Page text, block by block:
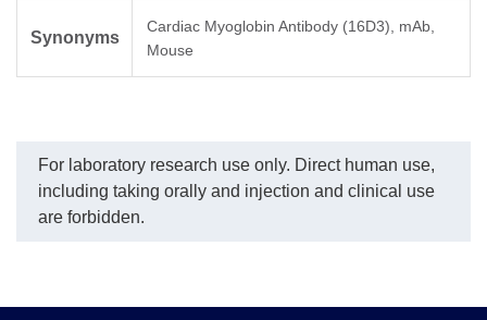
Synonyms
Cardiac Myoglobin Antibody (16D3), mAb,
Mouse
For laboratory research use only. Direct human use,
including taking orally and injection and clinical use
are forbidden.